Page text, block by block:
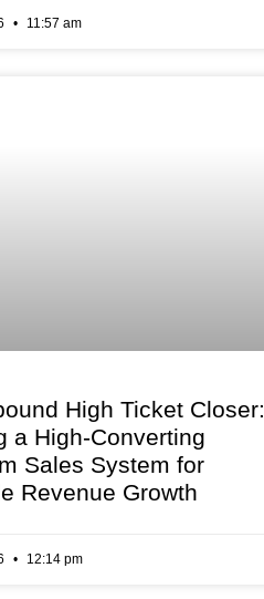
11:57 am
High Ticket Closer:
a High-Converting
Sales System for
Revenue Growth
12:14 pm